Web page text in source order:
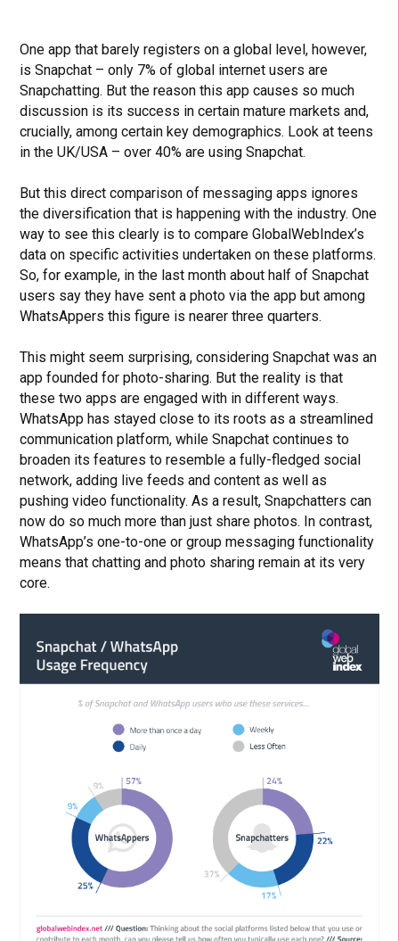
One app that barely registers on a global level, however,
is Snapchat – only 7% of global internet users are
Snapchatting. But the reason this app causes so much
discussion is its success in certain mature markets and,
crucially, among certain key demographics. Look at teens
in the UK/USA – over 40% are using Snapchat.
But this direct comparison of messaging apps ignores
the diversification that is happening with the industry. One
way to see this clearly is to compare GlobalWebIndex’s
data on specific activities undertaken on these platforms.
So, for example, in the last month about half of Snapchat
users say they have sent a photo via the app but among
WhatsAppers this figure is nearer three quarters.
This might seem surprising, considering Snapchat was an
app founded for photo-sharing. But the reality is that
these two apps are engaged with in different ways.
WhatsApp has stayed close to its roots as a streamlined
communication platform, while Snapchat continues to
broaden its features to resemble a fully-fledged social
network, adding live feeds and content as well as
pushing video functionality. As a result, Snapchatters can
now do so much more than just share photos. In contrast,
WhatsApp’s one-to-one or group messaging functionality
means that chatting and photo sharing remain at its very
core.